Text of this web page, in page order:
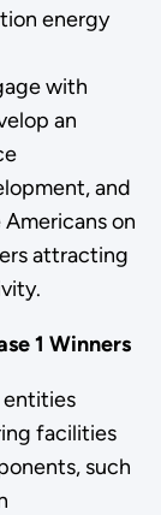
energy
with
an
and
on
attracting
1 Winners
entities
facilities
such